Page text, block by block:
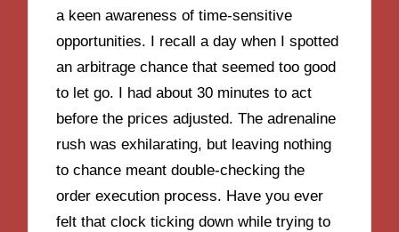
a keen awareness of time-sensitive
opportunities. I recall a day when I spotted
an arbitrage chance that seemed too good
to let go. I had about 30 minutes to act
before the prices adjusted. The adrenaline
rush was exhilarating, but leaving nothing
to chance meant double-checking the
order execution process. Have you ever
felt that clock ticking down while trying to